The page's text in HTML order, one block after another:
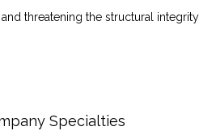
threatening the structural integrity
Specialties